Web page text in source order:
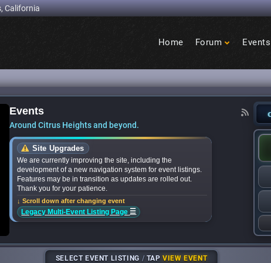
California
Heights
Home Forum Events
bands for upcoming ‘Citrus Nights’
Events
Around Citrus Heights and beyond.
Site Upgrades
We are currently improving the site, including the
development of a new navigation system for event listings.
Features may be in transition as updates are rolled out.
Thank you for your patience.
↓ Scroll down after changing event
Legacy Multi-Event Listing Page ☰
SELECT EVENT LISTING / TAPVIEW EVENT